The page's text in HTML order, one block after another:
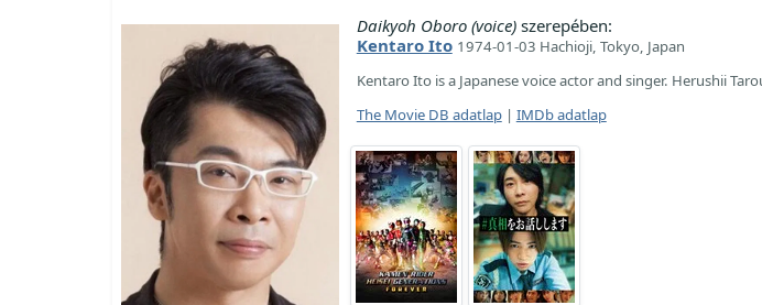
Daikyoh Oboro (voice)szerepében:
Kentaro Ito 1974-01-03 Hachioji, Tokyo, Japan
Kentaro Ito is a Japanese voice actor and singer. Herushii
The Movie DB adatlap| IMDb adatlap